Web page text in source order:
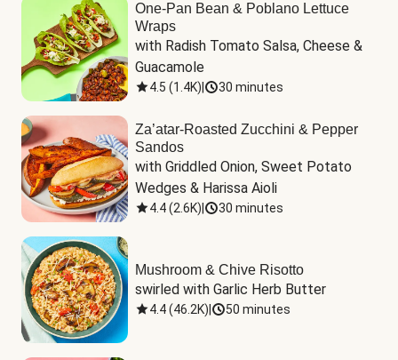
One-Pan Bean & Poblano Lettuce
Wraps
with Radish Tomato Salsa, Cheese &
Guacamole
4.5 (1.4K) 30 minutes
Za’atar-Roasted Zucchini & Pepper
Sandos
with Griddled Onion, Sweet Potato
Wedges & Harissa Aioli
4.4(2.6K) 30 minutes
Mushroom & Chive Risotto
swirled with Garlic Herb Butter
4.4(46.2K) 50 minutes